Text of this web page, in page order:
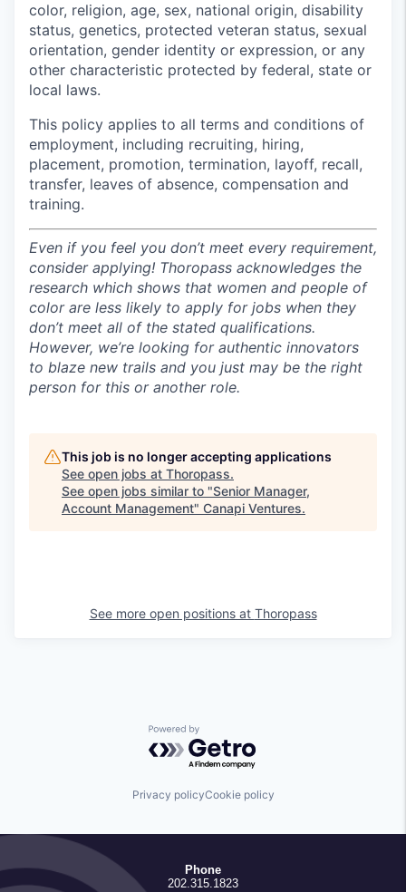
color, religion, age, sex, national origin, disability
status, genetics, protected veteran status, sexual
orientation, gender identity or expression, or any
other characteristic protected by federal, state or
local laws.
This policy applies to all terms and conditions of
employment, including recruiting, hiring,
placement, promotion, termination, layoff, recall,
transfer, leaves of absence, compensation and
training.
Even if you feel you don’t meet every requirement,
consider applying! Thoropass acknowledges the
research which shows that women and people of
color are less likely to apply for jobs when they
don’t meet all of the stated qualifications.
However, we’re looking for authentic innovators
to blaze new trails and you just may be the right
person for this or another role.
This job is no longer accepting applications
See open jobs at Thoropass.
See open jobs similar to "Senior Manager,
Account Management" Canapi Ventures.
See more open positions at Thoropass
Powered by Getro.com
Privacy policyCookie policy
Phone
202.315.1823